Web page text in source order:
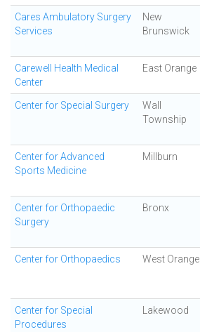
Cares Ambulatory Surgery
Services
New
Brunswick
Carewell Health Medical
Center
East Orange
Center for Special Surgery
Wall
Township
Center for Advanced
Sports Medicine
Millburn
Center for Orthopaedic
Surgery
Bronx
Center for Orthopaedics West Orange
Center for Special
Procedures
Lakewood